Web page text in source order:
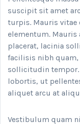
suscipit sit amet
turpis. Mauris vitae
elementum. Mauris
placerat, lacinia
facilisis nibh
sollicitudin
lobortis, ut
aliquet arcu at
Vestibulum quam